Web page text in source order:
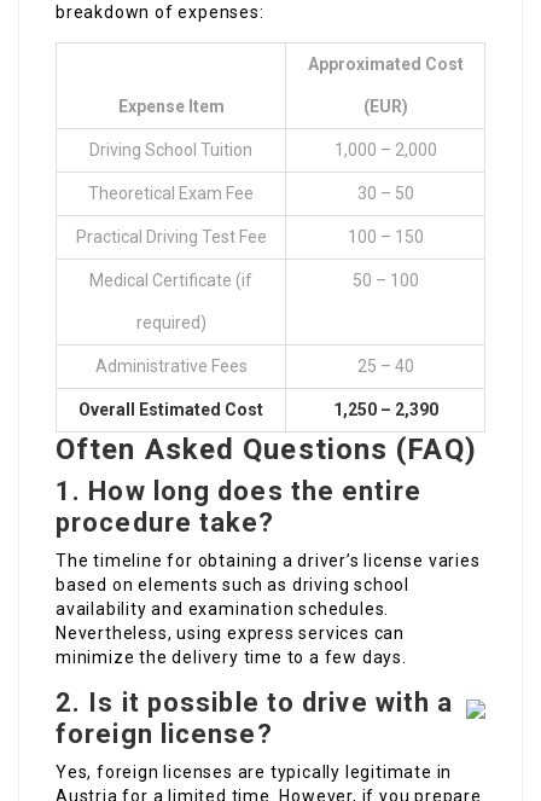
breakdown of expenses:
Expense Item
Approximated Cost
(EUR)
Driving School Tuition 1,000 – 2,000
Theoretical Exam Fee 30 – 50
Practical Driving Test Fee 100 – 150
Medical Certificate (if
required)
50 – 100
Administrative Fees 25 – 40
Overall Estimated Cost 1,250 – 2,390
Often Asked Questions (FAQ)
1. How long does the entire
procedure take?
The timeline for obtaining a driver’s license varies
based on elements such as driving school
availability and examination schedules.
Nevertheless, using express services can
minimize the delivery time to a few days.
2.
Is it possible to drive with a
foreign license?
Yes, foreign licenses are typically legitimate in
Austria for a limited time. However, if you prepare